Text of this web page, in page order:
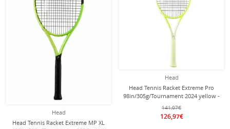
Head
Head Tennis Racket Extreme MP XL
Head
Head Tennis Racket Extreme Pro
98in/305g/Tournament 2024 yellow -
unstrung -
141,07€
126,97€